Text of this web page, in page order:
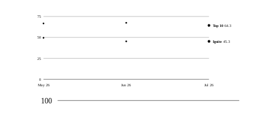
0
25
50
75
May 26 Jun 26 Jul 26
Ignite 45.3
Top 10 64.3
100